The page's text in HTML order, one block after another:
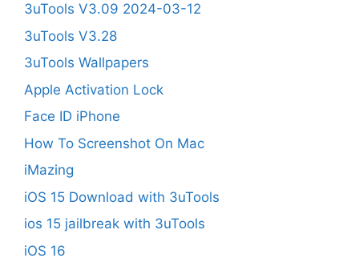
3uTools V3.09 2024-03-12
3uTools V3.28
3uTools Wallpapers
Apple Activation Lock
Face ID iPhone
How To Screenshot On Mac
iMazing
iOS 15 Download with 3uTools
ios 15 jailbreak with 3uTools
iOS 16